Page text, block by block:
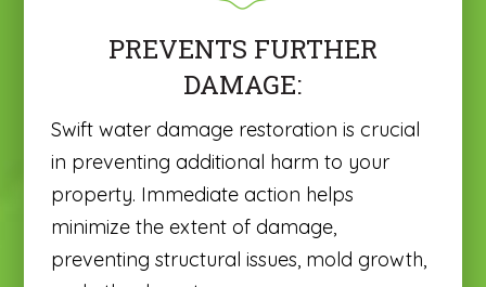
Swift water damage restoration is crucial
in preventing additional harm to your
property. Immediate action helps
minimize the extent of damage,
preventing structural issues, mold growth,
PREVENTS FURTHER
DAMAGE: